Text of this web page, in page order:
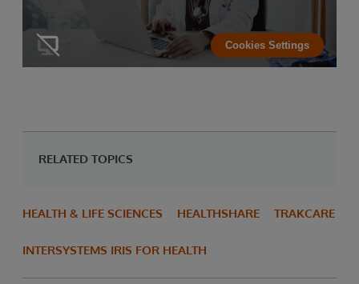
Cookies Settings
RELATED TOPICS
HEALTH & LIFE SCIENCES HEALTHSHARE TRAKCARE
INTERSYSTEMS IRIS FOR HEALTH